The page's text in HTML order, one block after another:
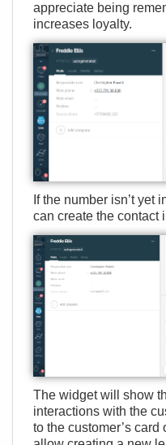
appreciate being
increases loyalty.
If the number isn’t yet
can create the contact
The widget will show
interactions with the
to the customer’s